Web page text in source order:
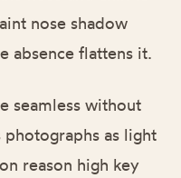
nose shadow
absence flattens it.
seamless without
as light
reason high key